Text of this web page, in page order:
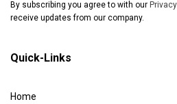
By subscribing you agree to with our
receive updates from our company.
Quick-Links
Home